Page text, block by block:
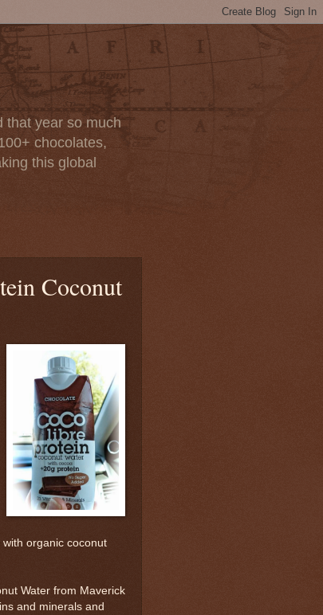
that year so much
chocolates,
this global
Coconut
organic coconut
Water from Maverick
and minerals and